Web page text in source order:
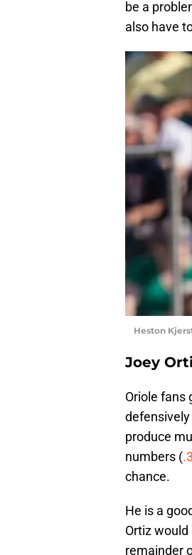
be a
also have
Heston
Joey
Oriole fans
produce
numbers (
chance.
He is a
Ortiz
remainder